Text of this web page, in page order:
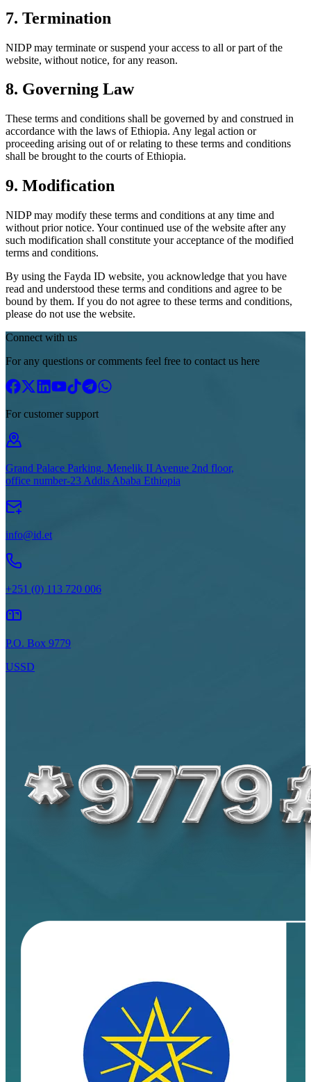
7. Termination
NIDP may terminate or suspend your access to all or part of the
website, without notice, for any reason.
8. Governing Law
These terms and conditions shall be governed by and construed in
accordance with the laws of Ethiopia. Any legal action or
proceeding arising out of or relating to these terms and conditions
shall be brought to the courts of Ethiopia.
9. Modification
NIDP may modify these terms and conditions at any time and
without prior notice. Your continued use of the website after any
such modification shall constitute your acceptance of the modified
terms and conditions.
By using the Fayda ID website, you acknowledge that you have
read and understood these terms and conditions and agree to be
bound by them. If you do not agree to these terms and conditions,
please do not use the website.
Connect with us
For any questions or comments feel free to contact us here
For customer support
Grand Palace Parking, Menelik II Avenue 2nd floor,
office number-23 Addis Ababa Ethiopia
info@id.et
+251 (0) 113 720 006
P.O. Box 9779
USSD